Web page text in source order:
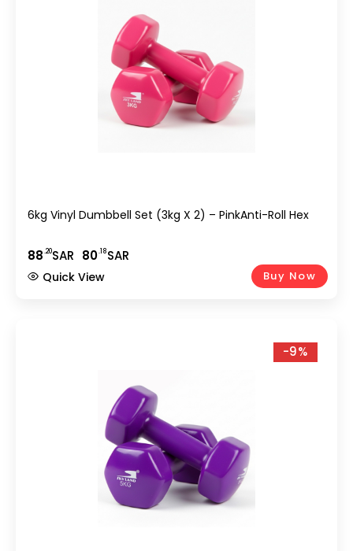
6kg Vinyl Dumbbell Set (3kg X 2) – PinkAnti-Roll Hex
88.20SAR 80.18SAR
Buy Now
Quick View
-9%